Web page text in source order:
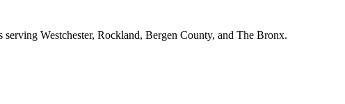
serving Westchester, Rockland, Bergen County, and The Bronx.